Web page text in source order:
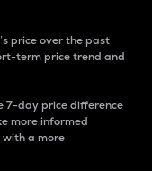
price over the past
term price trend and
7-day price difference
more informed
with a more